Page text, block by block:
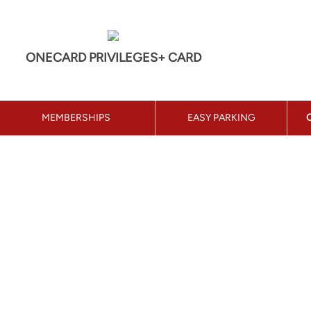
ONECARD PRIVILEGES+ CARD
MEMBERSHIPS EASY PARKING